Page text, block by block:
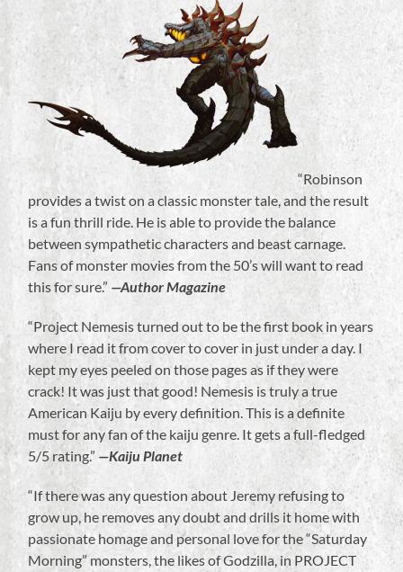
“Robinson
provides a twist on a classic monster tale, and the result
is a fun thrill ride. He is able to provide the balance
between sympathetic characters and beast carnage.
Fans of monster movies from the 50’s will want to read
this for sure.” —Author Magazine
“Project Nemesis turned out to be the first book in years
where I read it from cover to cover in just under a day. I
kept my eyes peeled on those pages as if they were
crack! It was just that good! Nemesis is truly a true
American Kaiju by every definition. This is a definite
must for any fan of the kaiju genre. It gets a full-fledged
5/5 rating.” —Kaiju Planet
“If there was any question about Jeremy refusing to
grow up, he removes any doubt and drills it home with
passionate homage and personal love for the “Saturday
Morning” monsters, the likes of Godzilla, in PROJECT